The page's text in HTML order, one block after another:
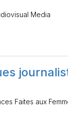
Media
Faites aux